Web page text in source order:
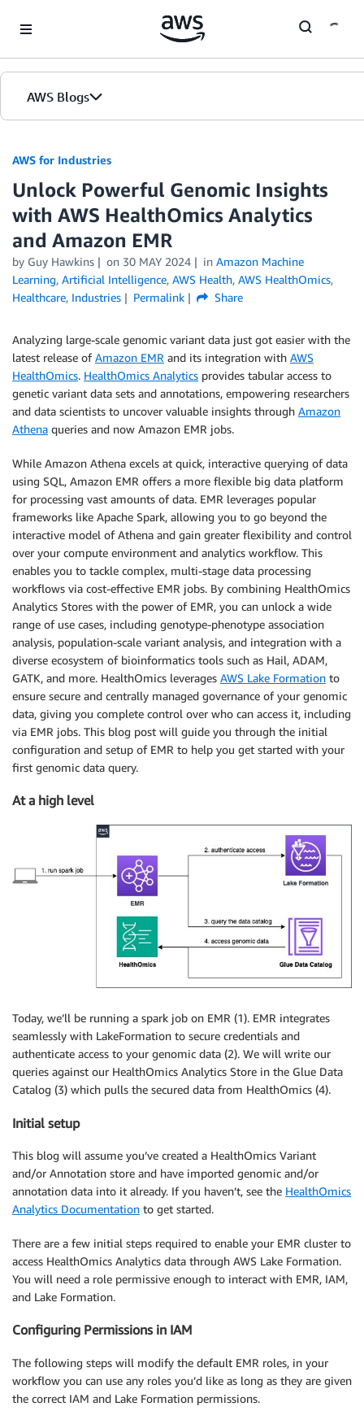
AWS Blogs
AWS for Industries
Unlock Powerful Genomic Insights
with AWS HealthOmics Analytics
and Amazon EMR
by Guy Hawkins on 30 MAY 2024 in Amazon Machine
Learning, Artificial Intelligence, AWS Health, AWS HealthOmics,
Healthcare, Industries Permalink Share
Analyzing large-scale genomic variant data just got easier with the
latest release ofAmazon EMR and its integration with AWS
HealthOmics. HealthOmics Analytics provides tabular access to
genetic variant data sets and annotations, empowering researchers
and data scientists to uncover valuable insights through Amazon
Athena queries and now Amazon EMR jobs.
While Amazon Athena excels at quick, interactive querying of data
using SQL, Amazon EMR offers a more flexible big data platform
for processing vast amounts of data. EMR leverages popular
frameworks like Apache Spark, allowing you to go beyond the
interactive model of Athena and gain greater flexibility and control
over your compute environment and analytics workflow. This
enables you to tackle complex, multi-stage data processing
workflows via cost-effective EMR jobs. By combining HealthOmics
Analytics Stores with the power of EMR, you can unlock a wide
range of use cases, including genotype-phenotype association
analysis, population-scale variant analysis, and integration with a
diverse ecosystem of bioinformatics tools such as Hail, ADAM,
GATK, and more. HealthOmics leverages AWS Lake Formation to
ensure secure and centrally managed governance of your genomic
data, giving you complete control over who can access it, including
via EMR jobs. This blog post will guide you through the initial
configuration and setup of EMR to help you get started with your
first genomic data query.
At a high level
Today, we’ll be running a spark job on EMR (1). EMR integrates
seamlessly with LakeFormation to secure credentials and
authenticate access to your genomic data (2). We will write our
queries against our HealthOmics Analytics Store in the Glue Data
Catalog (3) which pulls the secured data from HealthOmics (4).
Initial setup
This blog will assume you’ve created a HealthOmics Variant
and/or Annotation store and have imported genomic and/or
annotation data into it already. If you haven’t, see the HealthOmics
Analytics Documentation to get started.
There are a few initial steps required to enable your EMR cluster to
access HealthOmics Analytics data through AWS Lake Formation.
You will need a role permissive enough to interact with EMR, IAM,
and Lake Formation.
Configuring Permissions in IAM
The following steps will modify the default EMR roles, in your
workflow you can use any roles you’d like as long as they are given
the correct IAM and Lake Formation permissions.